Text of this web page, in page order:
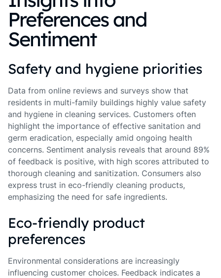
Preferences and
Sentiment
Safety and hygiene priorities
Data from online reviews and surveys show that
residents in multi-family buildings highly value safety
and hygiene in cleaning services. Customers often
highlight the importance of effective sanitation and
germ eradication, especially amid ongoing health
concerns. Sentiment analysis reveals that around 89%
of feedback is positive, with high scores attributed to
thorough cleaning and sanitization. Consumers also
express trust in eco-friendly cleaning products,
emphasizing the need for safe ingredients.
Eco-friendly product
preferences
Environmental considerations are increasingly
influencing customer choices. Feedback indicates a